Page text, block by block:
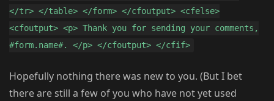
</tr> </table> </form> </cfoutput> <cfelse>
<cfoutput> <p> Thank you for sending your comments,
#form.name#. </p> </cfoutput> </cfif>
Hopefully nothing there was new to you. (But I bet
there are still a few of you who have not yet used